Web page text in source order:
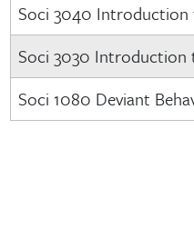
Soci 3040 Introduction
Soci 3030 Introduction
Soci 1080 Deviant